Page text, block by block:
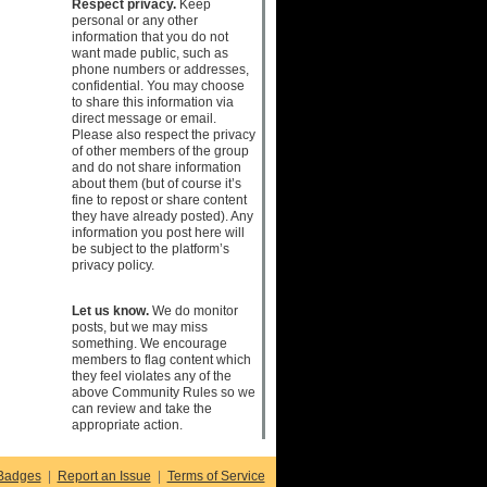
Respect privacy.Keep
personal or any other
information that you do not
want made public, such as
phone numbers or addresses,
confidential. You may choose
to share this information via
direct message or email.
Please also respect the privacy
of other members of the group
and do not share information
about them (but of course it’s
fine to repost or share content
they have already posted). Any
information you post here will
be subject to the platform’s
privacy policy.
Let us know.We do monitor
posts, but we may miss
something. We encourage
members to flag content which
they feel violates any of the
above Community Rules so we
can review and take the
appropriate action.
| Report an Issue | Terms of Service